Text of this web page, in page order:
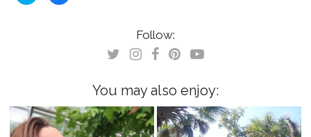
share
Follow:
You may also enjoy: